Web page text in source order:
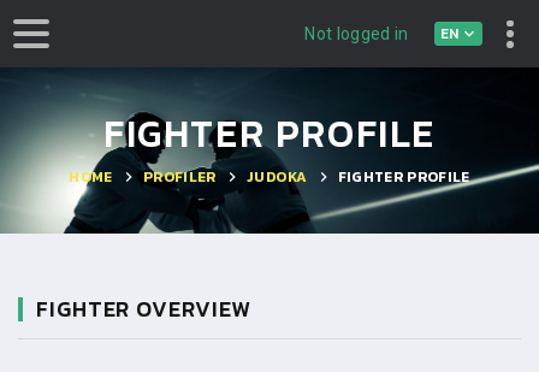
Not logged in EN
FIGHTER PROFILE
HOME PROFILER JUDOKA FIGHTER PROFILE
FIGHTER OVERVIEW